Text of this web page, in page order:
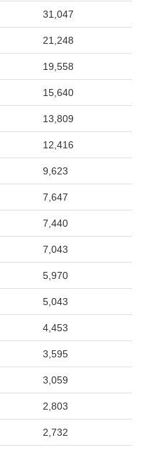
31,047
21,248
19,558
15,640
13,809
12,416
9,623
7,647
7,440
7,043
5,970
5,043
4,453
3,595
3,059
2,803
2,732